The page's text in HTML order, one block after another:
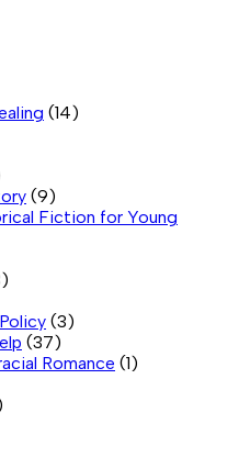
(14)
(9)
Fiction for Young
(3)
(37)
Romance (1)